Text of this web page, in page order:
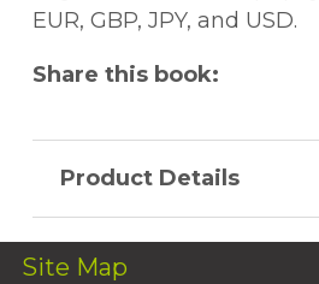
EUR, GBP, JPY, and USD.
Share this book:
Product Details
Site Map